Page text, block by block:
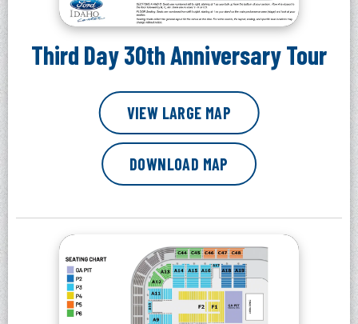
Third Day 30th Anniversary Tour
VIEW LARGE MAP
DOWNLOAD MAP